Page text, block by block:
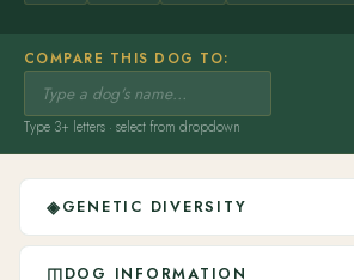
COMPARE THIS DOG TO:
Type 3+ letters · select from dropdown
◈GENETIC DIVERSITY
◫DOG INFORMATION